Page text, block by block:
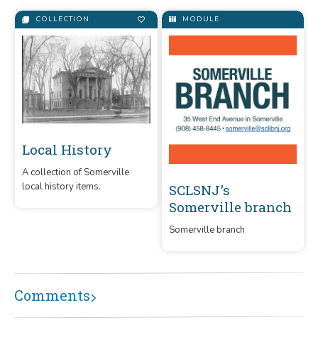
COLLECTION
Local History
A collection of Somerville
local history items.
MODULE
SCLSNJ's
Somerville branch
Somerville branch
Comments